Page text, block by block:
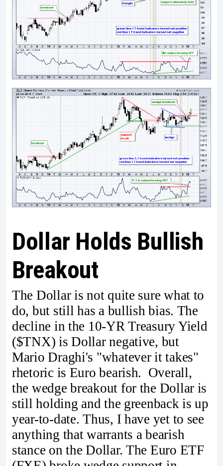
Dollar Holds Bullish
Breakout
The Dollar is not quite sure what to
do, but still has a bullish bias. The
decline in the 10-YR Treasury Yield
($TNX) is Dollar negative, but
Mario Draghi's "whatever it takes"
rhetoric is Euro bearish. Overall,
the wedge breakout for the Dollar is
still holding and the greenback is up
year-to-date. Thus, I have yet to see
anything that warrants a bearish
stance on the Dollar. The Euro ETF